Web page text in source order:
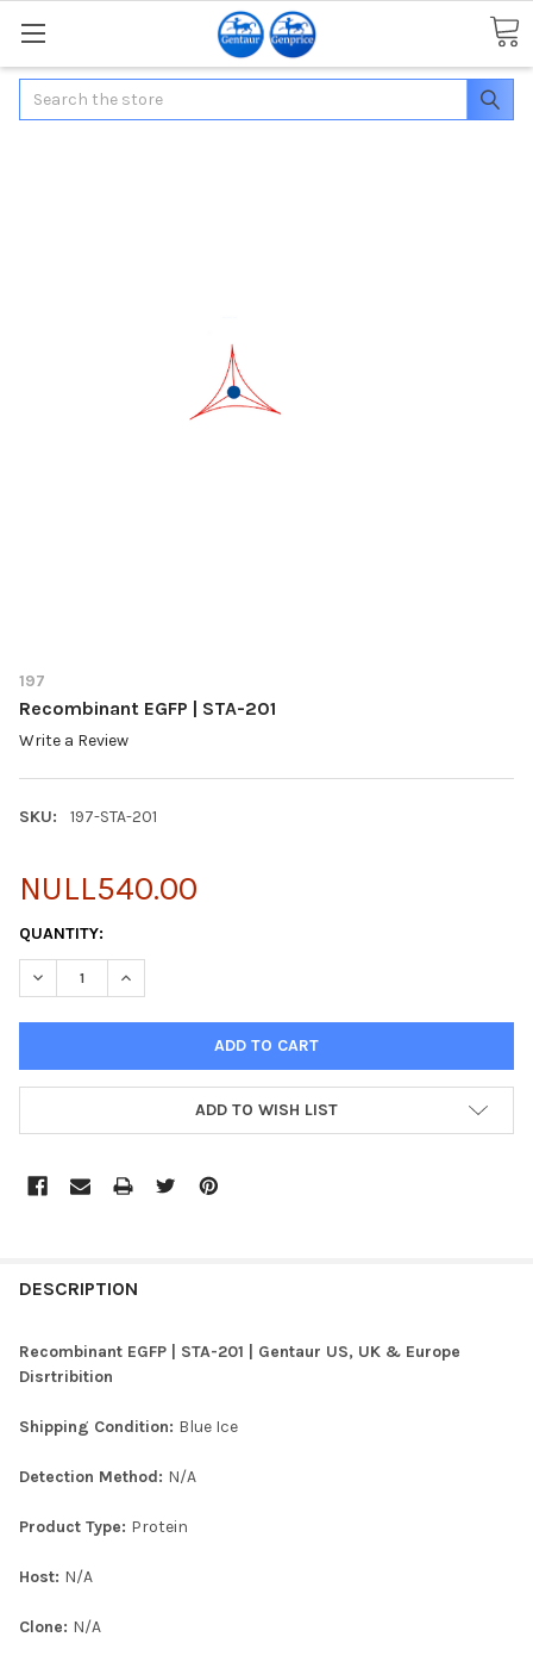
Search
197
Recombinant EGFP | STA-201
Write a Review
SKU: 197-STA-201
NULL540.00
CURRENT
STOCK:
QUANTITY:
DECREASE QUANTITY OF RECOMBINANT EGFP | STA-201
INCREASE QUANTITY OF RECOMBINANT EGFP | STA-
ADD TO WISH LIST
BOUGHT
SELECTED
DESCRIPTION
Recombinant EGFP | STA-201 | Gentaur US, UK & Europe
Disrtribition
Shipping Condition: Blue Ice
Detection Method: N/A
Product Type: Protein
Host: N/A
Clone: N/A